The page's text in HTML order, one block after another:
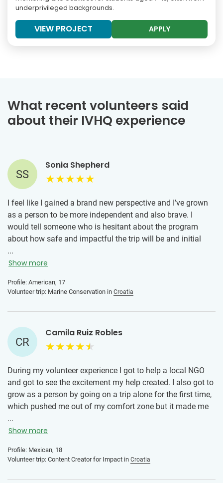
underprivileged backgrounds.
VIEW PROJECT APPLY
What recent volunteers said
about their IVHQ experience
SS
Sonia Shepherd
I feel like I gained a brand new perspective and I’ve grown
as a person to be more independent and also brave. I
would tell someone who is hesitant about the program
about how safe and impactful the trip will be and initial
nerves or doubts are normal, however, IVHQ is a highly
organized and safe program.
...
Show more
Profile: American, 17
Volunteer trip: Marine Conservation in Croatia
CR
Camila Ruiz Robles
During my volunteer experience I got to help a local NGO
and got to see the excitement my help created. I also got to
grow as a person by going on a trip alone for the first time,
which pushed me out of my comfort zone but it made me
step into scenarios that made me grow. Overall I would say
that anyone who is hesitant should know that the local
help you if you need anything.
...
Show more
Profile: Mexican, 18
Volunteer trip: Content Creator for Impact in Croatia